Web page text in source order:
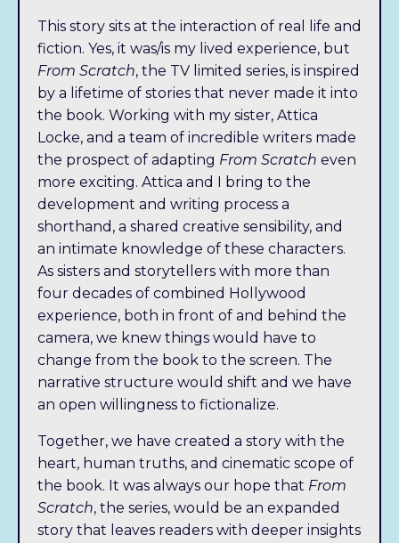
This story sits at the interaction of real life and
fiction. Yes, it was/is my lived experience, but
From Scratch, the TV limited series, is inspired
by a lifetime of stories that never made it into
the book. Working with my sister, Attica
Locke, and a team of incredible writers made
the prospect of adapting From Scratch even
more exciting. Attica and I bring to the
development and writing process a
shorthand, a shared creative sensibility, and
an intimate knowledge of these characters.
As sisters and storytellers with more than
four decades of combined Hollywood
experience, both in front of and behind the
camera, we knew things would have to
change from the book to the screen. The
narrative structure would shift and we have
an open willingness to fictionalize.
Together, we have created a story with the
heart, human truths, and cinematic scope of
the book. It was always our hope that From
Scratch, the series, would be an expanded
story that leaves readers with deeper insights